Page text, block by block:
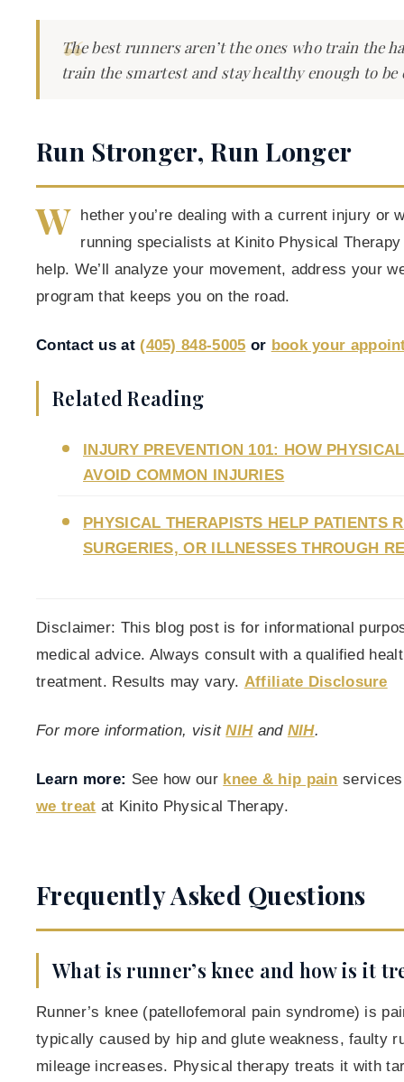
The best runners aren’t the ones who train the
train the smartest and stay healthy enough to be
Run Stronger, Run Longer
W hether you’re dealing with a current injury or
running specialists at Kinito Physical
help. We’ll analyze your movement, address your
program that keeps you on the road.
Contact us at (405) 848-5005 or book your
Related Reading
INJURY PREVENTION 101: HOW
AVOID COMMON INJURIES
PHYSICAL THERAPISTS HELP PATIENTS
SURGERIES, OR ILLNESSES THROUGH
Disclaimer: This blog post is for informational
medical advice. Always consult with a qualified
treatment. Results may vary. Affiliate Disclosure
For more information, visitNIHand NIH.
Learn more: See how our knee & hip pain
we treat at Kinito Physical Therapy.
Frequently Asked Questions
What is runner’s knee and how is it
Runner’s knee (patellofemoral pain syndrome) is
typically caused by hip and glute weakness, faulty
mileage increases. Physical therapy treats it with